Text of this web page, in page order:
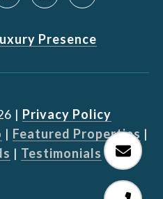
Presence
| Privacy Policy
| Featured Properties |
| Testimonials